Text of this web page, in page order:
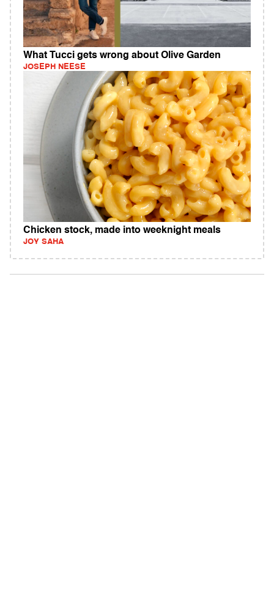
What Tucci gets wrong about Olive Garden
JOSEPH NEESE
Chicken stock, made into weeknight meals
JOY SAHA